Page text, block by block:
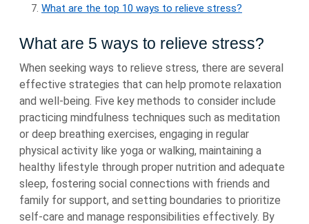
What are the top 10 ways to relieve stress?
What are 5 ways to relieve stress?
When seeking ways to relieve stress, there are several
effective strategies that can help promote relaxation
and well-being. Five key methods to consider include
practicing mindfulness techniques such as meditation
or deep breathing exercises, engaging in regular
physical activity like yoga or walking, maintaining a
healthy lifestyle through proper nutrition and adequate
sleep, fostering social connections with friends and
family for support, and setting boundaries to prioritize
self-care and manage responsibilities effectively. By